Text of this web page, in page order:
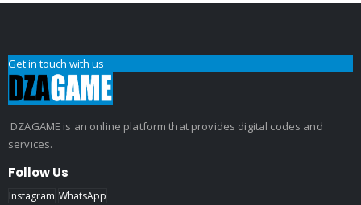
Get in touch with us
DZAGAME is an online platform that provides digital codes and
services.
Follow Us
Instagram WhatsApp